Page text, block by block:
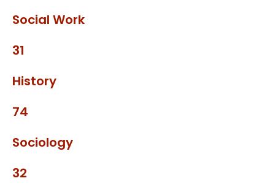
Social Work
31
History
74
Sociology
32